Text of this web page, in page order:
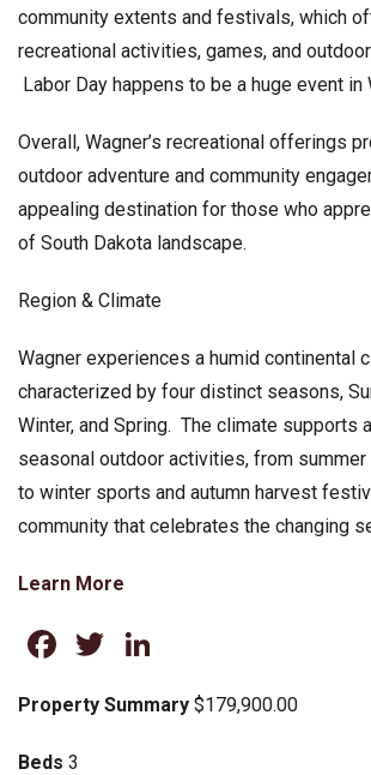
community extents and festivals, which
recreational activities, games, and
Labor Day happens to be a huge event in
Overall, Wagner’s recreational offerings
outdoor adventure and community
appealing destination for those who
of South Dakota landscape.
Region & Climate
Wagner experiences a humid continental
characterized by four distinct seasons,
Winter, and Spring. The climate supports
seasonal outdoor activities, from
to winter sports and autumn harvest
community that celebrates the changing
Learn More
Facebook
Twitter
Property Summary $179,900.00
Beds 3